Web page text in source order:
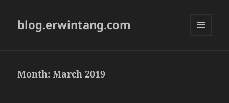
blog.erwintang.com
Month:March 2019